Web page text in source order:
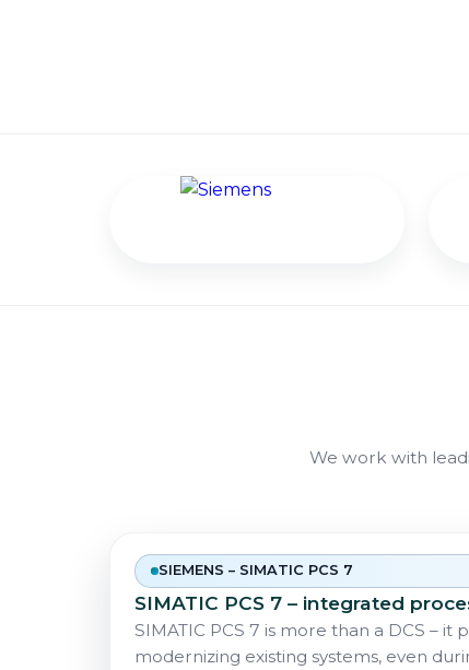
We work with
SIEMENS – SIMATIC PCS 7
SIMATIC PCS 7 – integrated
SIMATIC PCS 7 is more than a DCS –
modernizing existing systems, even